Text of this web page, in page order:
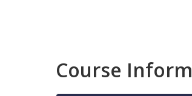
Course